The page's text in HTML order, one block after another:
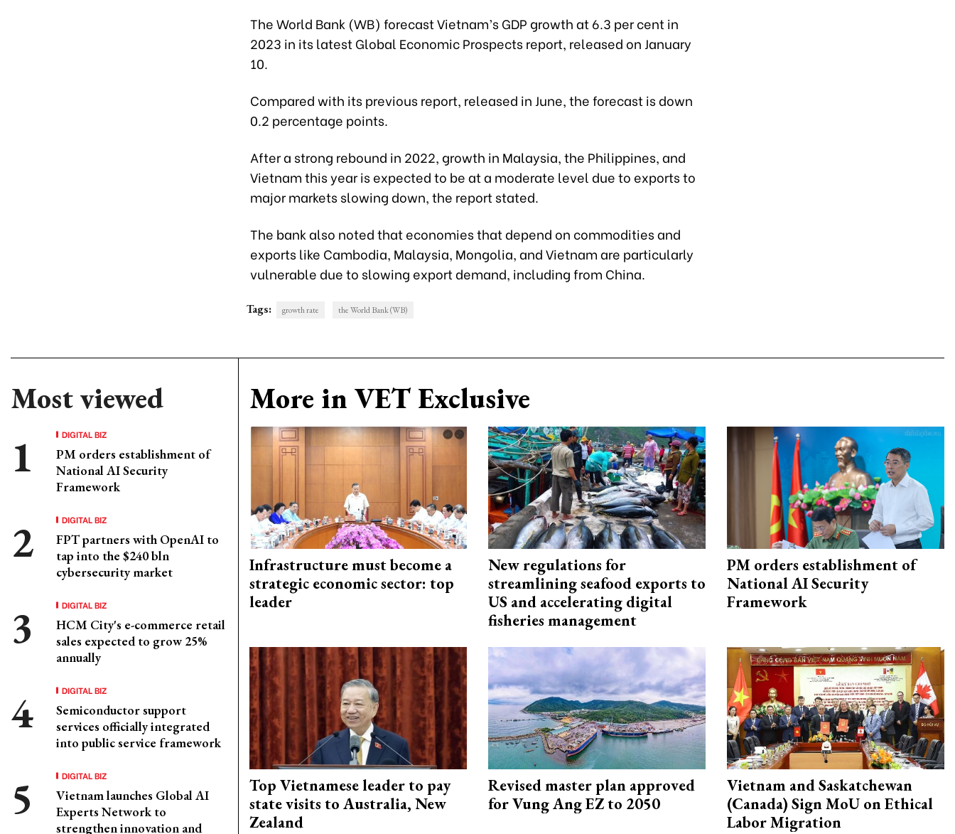
The World Bank (WB) forecast Vietnam’s GDP growth at 6.3 per cent in
2023 in its latest Global Economic Prospects report, released on January
10.
Compared with its previous report, released in June, the forecast is down
0.2 percentage points.
After a strong rebound in 2022, growth in Malaysia, the Philippines, and
Vietnam this year is expected to be at a moderate level due to exports to
major markets slowing down, the report stated.
The bank also noted that economies that depend on commodities and
exports like Cambodia, Malaysia, Mongolia, and Vietnam are particularly
vulnerable due to slowing export demand, including from China.
Tags: growth rate the World Bank (WB)
Most viewed
DIGITAL BIZ
PM orders establishment of
National AI Security
Framework
DIGITAL BIZ
FPT partners with OpenAI to
tap into the $240 bln
cybersecurity market
DIGITAL BIZ
HCM City's e-commerce retail
sales expected to grow 25%
annually
DIGITAL BIZ
Semiconductor support
services officially integrated
into public service framework
DIGITAL BIZ
Vietnam launches Global AI
Experts Network to
strengthen innovation and
More in VET Exclusive
Infrastructure must become a
strategic economic sector: top
leader
New regulations for
streamlining seafood exports to
US and accelerating digital
fisheries management
PM orders establishment of
National AI Security
Framework
Top Vietnamese leader to pay
state visits to Australia, New
Zealand
Revised master plan approved
for Vung Ang EZ to 2050
Vietnam and Saskatchewan
(Canada) Sign MoU on Ethical
Labor Migration